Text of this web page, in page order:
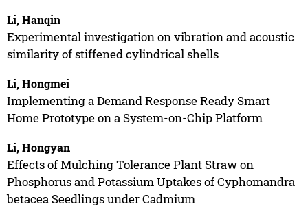
Li, Hanqin
Experimental investigation on vibration and acoustic
similarity of stiffened cylindrical shells
Li, Hongmei
Implementing a Demand Response Ready Smart
Home Prototype on a System-on-Chip Platform
Li, Hongyan
Effects of Mulching Tolerance Plant Straw on
Phosphorus and Potassium Uptakes of Cyphomandra
betacea Seedlings under Cadmium